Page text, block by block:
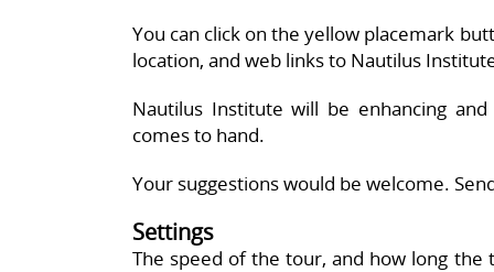
You can click on the yellow placemark
location, and web links to Nautilus
Nautilus Institute will be enhancing
comes to hand.
Your suggestions would be welcome.
Settings
The speed of the tour, and how long